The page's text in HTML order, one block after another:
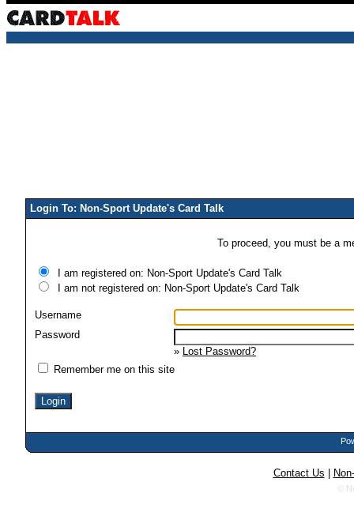
Login To: Non-Sport Update's Card Talk
To proceed, you must be a
I am registered on: Non-Sport Update's Card Talk
I am not registered on: Non-Sport Update's Card Talk
Username
Password
» Lost Password?
Remember me on this site
Contact Us
©